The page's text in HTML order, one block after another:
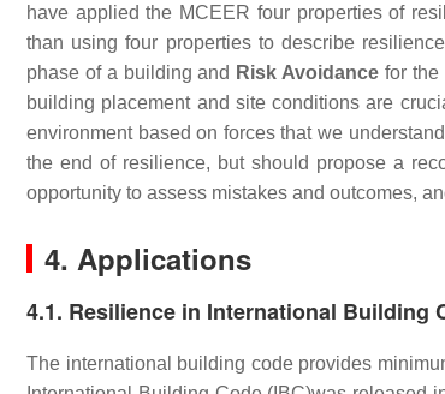
have applied the MCEER four properties of
than using four properties to describe
phase of a building and Risk Avoidance for the
building placement and site conditions are
environment based on forces that we
the end of resilience, but should propose a
opportunity to assess mistakes and outcomes,
4. Applications
4.1. Resilience in International Building
The international building code provides